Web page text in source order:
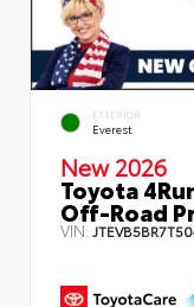
EXTERIOR
Everest
New 2026
Toyota
Off-Road
VIN: